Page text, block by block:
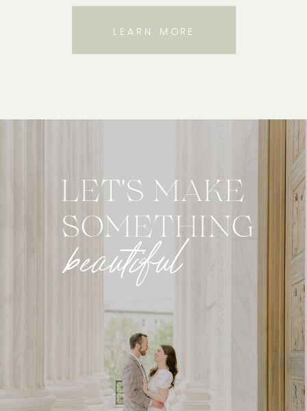
LEARN MORE
beautiful
LET'S MAKE
SOMETHING